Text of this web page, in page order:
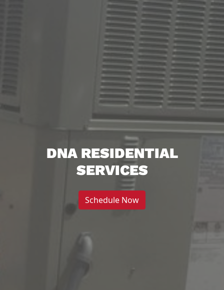
DNA RESIDENTIAL
SERVICES
Schedule Now